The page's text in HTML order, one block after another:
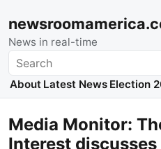
News in real-time
Search
About Latest News Election
Media Monitor:
Interest